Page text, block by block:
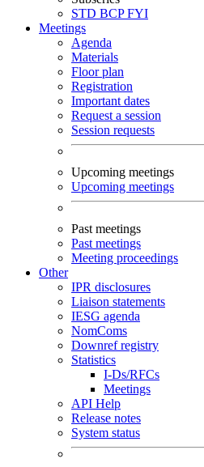
STD BCPFYI
Meetings
Agenda
Materials
Floor plan
Registration
Important dates
Request a session
Session requests
Upcoming meetings
Upcoming meetings
Past meetings
Past meetings
Meeting proceedings
Other
IPR disclosures
Liaison statements
IESG agenda
NomComs
Downref registry
Statistics
I-Ds/RFCs
Meetings
API Help
Release notes
System status